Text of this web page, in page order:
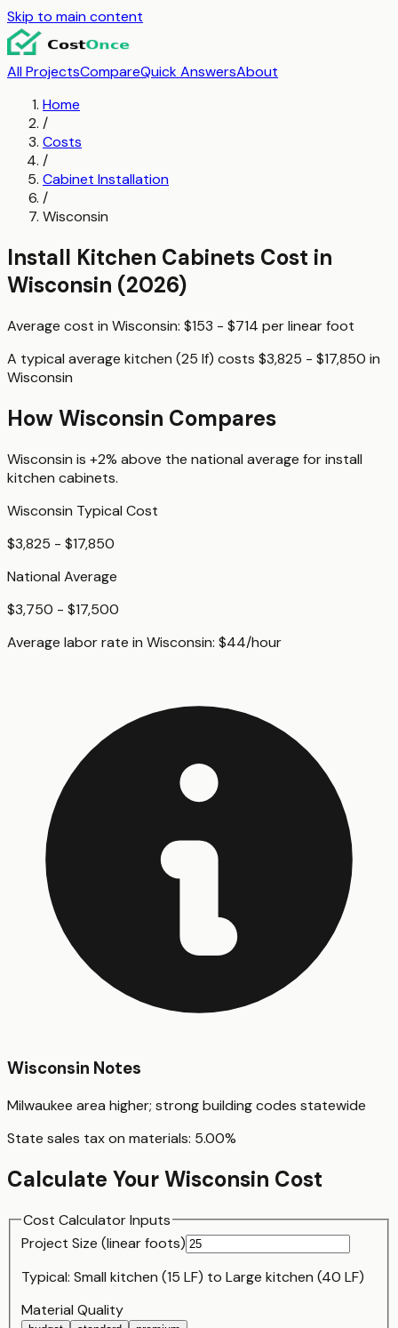
Skip to main content
All ProjectsCompareQuick AnswersAbout
Home
/
Costs
/
Cabinet Installation
/
Wisconsin
Install Kitchen Cabinets Cost in
Wisconsin (2026)
Average cost in Wisconsin: $153 - $714 perlinear foot
A typical average kitchen (25 lf) costs $3,825 - $17,850 in
Wisconsin
HowWisconsin Compares
Wisconsin is +2% above the national average forinstall
kitchen cabinets.
Wisconsin Typical Cost
$3,825 - $17,850
National Average
$3,750 - $17,500
Average labor rate in Wisconsin: $44/hour
Wisconsin Notes
Milwaukee area higher; strong building codes statewide
State sales tax on materials: 5.00%
Calculate YourWisconsin Cost
Cost Calculator Inputs
Project Size (linear foots)
Typical: Small kitchen (15 LF) to Large kitchen (40 LF)
Material Quality